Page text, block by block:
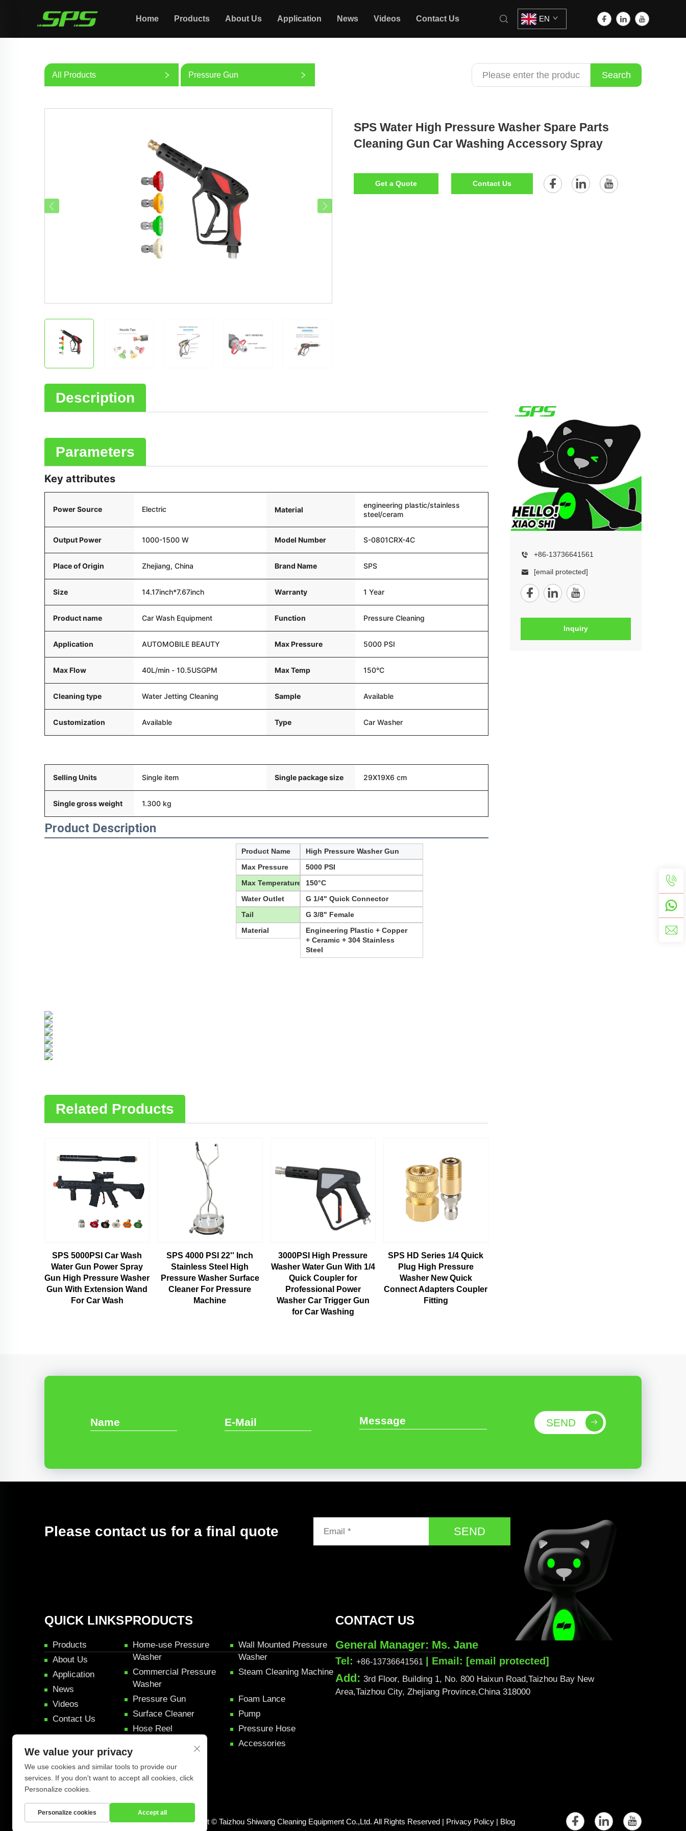
Home Products About Us Application News Videos Contact Us EN
All Products Pressure Gun Search
SPS Water High Pressure Washer Spare Parts
Cleaning Gun Car Washing Accessory Spray
Get a Quote Contact Us
+86-13736641561
[email protected]
Inquiry
Description
Parameters
Key attributes
Power Source Electric Material
engineering plastic/stainless
steel/ceram
Output Power 1000-1500 W Model Number S-0801CRX-4C
Place of Origin Zhejiang, China Brand Name SPS
Size 14.17inch*7.67inch Warranty 1 Year
Product name Car Wash Equipment Function Pressure Cleaning
Application AUTOMOBILE BEAUTY Max Pressure 5000 PSI
Max Flow 40L/min - 10.5USGPM Max Temp 150°C
Cleaning type Water Jetting Cleaning Sample Available
Customization Available Type Car Washer
Selling Units Single item Single package size 29X19X6 cm
Single gross weight 1.300 kg
Product Description
Product Name
High Pressure Washer Gun
Max Pressure
5000 PSI
Max Temperature
150°C
Water Outlet
G 1/4" Quick Connector
Tail
G 3/8" Female
Material
Engineering Plastic + Copper
+ Ceramic + 304 Stainless
Steel
Related Products
SPS 5000PSI Car Wash
Water Gun Power Spray
Gun High Pressure Washer
Gun With Extension Wand
For Car Wash
SPS 4000 PSI 22'' Inch
Stainless Steel High
Pressure Washer Surface
Cleaner For Pressure
Machine
3000PSI High Pressure
Washer Water Gun With 1/4
Quick Coupler for
Professional Power
Washer Car Trigger Gun
for Car Washing
SPS HD Series 1/4 Quick
Plug High Pressure
Washer New Quick
Connect Adapters Coupler
Fitting
SEND
Please contact us for a final quote SEND
QUICK LINKS
Products
About Us
Application
News
Videos
Contact Us
PRODUCTS
Home-use Pressure
Washer
Wall Mounted Pressure
Washer
Commercial Pressure
Washer
Steam Cleaning Machine
Pressure Gun
Foam Lance
Surface Cleaner
Pump
Hose Reel
Pressure Hose
Pressure Rifle Gun
Accessories
CONTACT US
General Manager: Ms. Jane
Tel:+86-13736641561 | Email: [email protected]
Add:3rd Floor, Building 1, No. 800 Haixun Road,Taizhou Bay New
Area,Taizhou City, Zhejiang Province,China 318000
Copyright © Taizhou Shiwang Cleaning Equipment Co.,Ltd. All Rights Reserved | Privacy Policy| Blog
We value your privacy
We use cookies and similar tools to provide our
services. If you don't want to accept all cookies, click
Personalize cookies.
Personalize cookies Accept all